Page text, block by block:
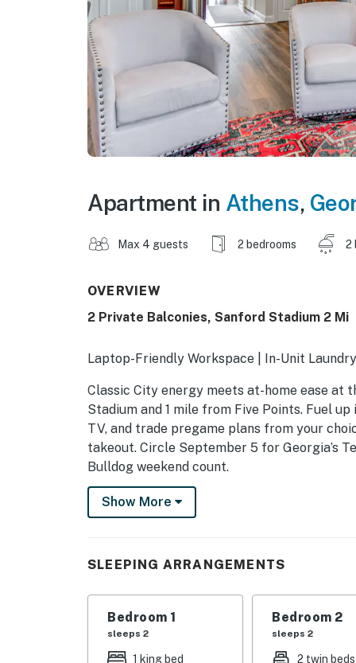
Apartment in Athens,
Max 4 guests 2 bedrooms 2
OVERVIEW
2 Private Balconies, Sanford Stadium 2 Mi
Laptop-Friendly Workspace | In-Unit
Classic City energy meets at-home ease at
Stadium and 1 mile from Five Points. Fuel
TV, and trade pregame plans from your
takeout. Circle September 5 for Georgia’s
Bulldog weekend count.
-- THE PROPERTY --
- Bedroom 1: 1 king bed
- Bedroom 2: 2 twin beds
INDOOR LIVING
- Smart TVs
Show More
SLEEPING ARRANGEMENTS
Bedroom 1
sleeps 2
1 king bed
Bedroom 2
sleeps 2
2 twin beds